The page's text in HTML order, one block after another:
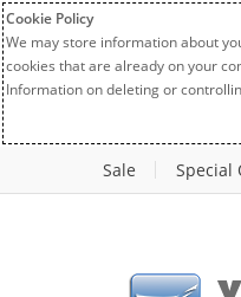
Cookie Policy
We may store information about
cookies that are already on your
Information on deleting or
Sale Special